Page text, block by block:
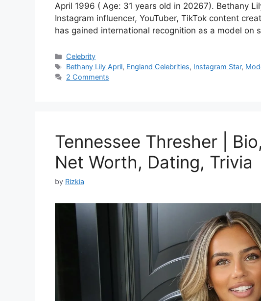
April 1996 ( Age: 31 years old in 20267). Bethany
Instagram influencer, YouTuber, TikTok content
has gained international recognition as a model on
Categories
Celebrity
Tags
Bethany Lily April, England Celebrities, Instagram Star,
2 Comments
Tennessee Thresher |
Net Worth, Dating, Trivia
by Rizkia